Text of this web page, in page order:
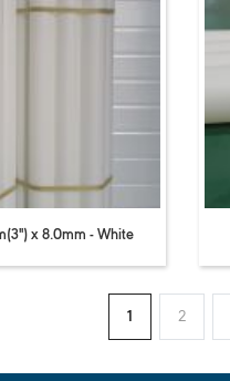
x 8.0mm - White
1 2